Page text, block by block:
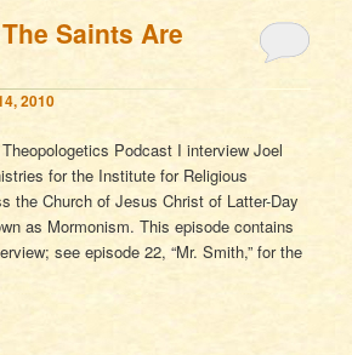
Saints Are
2010
Podcast I interview Joel
for the Institute for Religious
the Church of Jesus Christ of Latter-Day
as Mormonism. This episode contains
see episode 22, “Mr. Smith,” for the